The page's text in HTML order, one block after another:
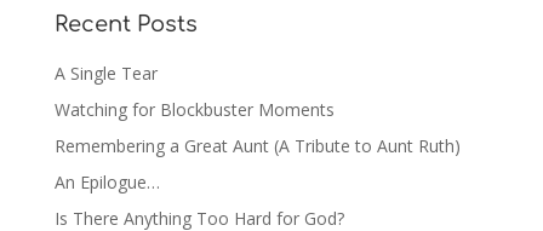
Recent Posts
A Single Tear
Watching for Blockbuster Moments
Remembering a Great Aunt (A Tribute to Aunt Ruth)
An Epilogue…
Is There Anything Too Hard for God?